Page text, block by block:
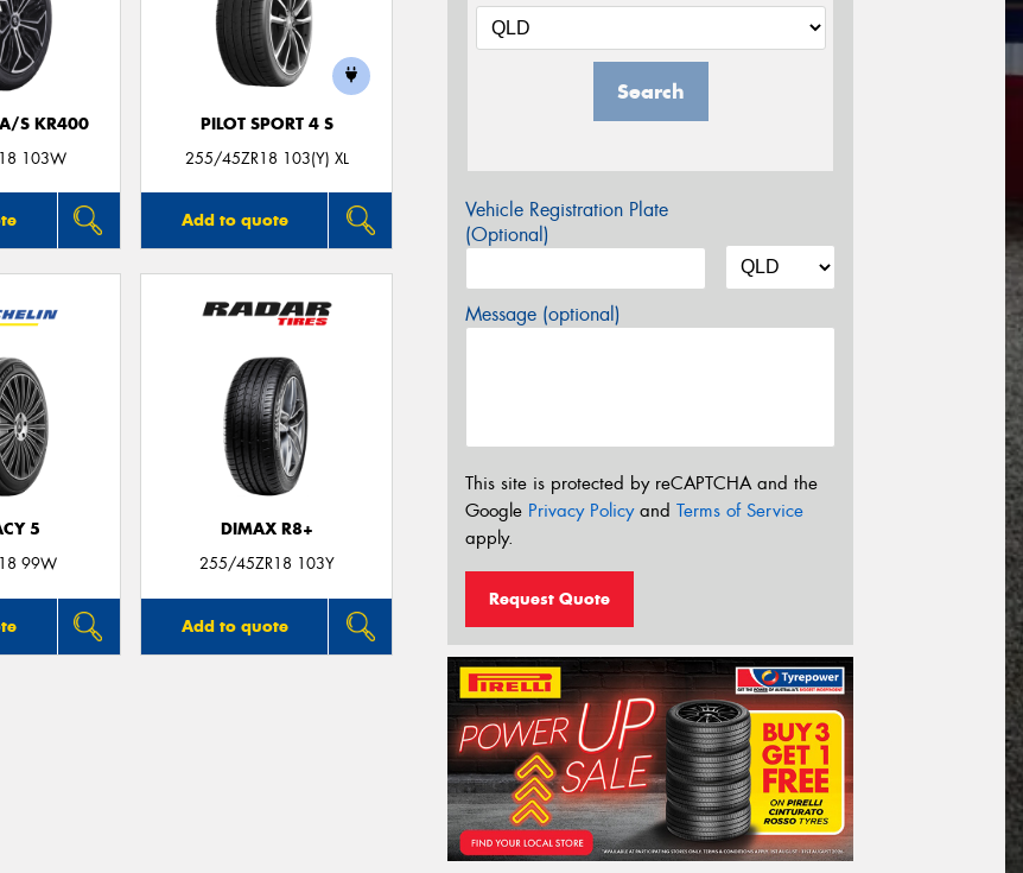
S KR400
103W
PILOT SPORT 4 S
255/45ZR18 103(Y) XL
Add to quote
5
99W
DIMAX R8+
255/45ZR18 103Y
Add to quote
Search
Vehicle Registration Plate
(Optional)
Message (optional)
This site is protected by reCAPTCHA and the
Google Privacy Policyand Terms of Service
apply.
Request Quote